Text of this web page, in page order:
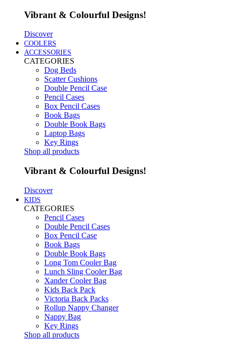
Vibrant & Colourful Designs!
Discover
COOLERS
ACCESSORIES
CATEGORIES
Dog Beds
Scatter Cushions
Double Pencil Case
Pencil Cases
Box Pencil Cases
Book Bags
Double Book Bags
Laptop Bags
Key Rings
Shop all products
Vibrant & Colourful Designs!
Discover
KIDS
CATEGORIES
Pencil Cases
Double Pencil Cases
Box Pencil Case
Book Bags
Double Book Bags
Long Tom Cooler Bag
Lunch Sling Cooler Bag
Xander Cooler Bag
Kids Back Pack
Victoria Back Packs
Rollup Nappy Changer
Nappy Bag
Key Rings
Shop all products